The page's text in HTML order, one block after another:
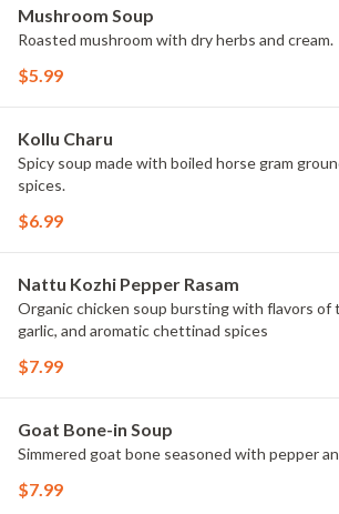
Mushroom Soup
Roasted mushroom with dry herbs and cream.
$5.99
Kollu Charu
Spicy soup made with boiled horse gram
spices.
$6.99
Nattu Kozhi Pepper Rasam
Organic chicken soup bursting with flavors of
garlic, and aromatic chettinad spices
$7.99
Goat Bone-in Soup
Simmered goat bone seasoned with pepper
$7.99